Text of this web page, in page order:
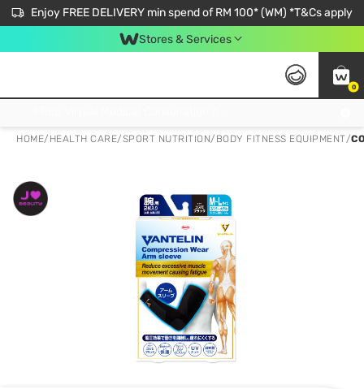
Enjoy FREE DELIVERY min spend of RM 100* (WM) *T&Cs apply
Stores & Services
0
HOME/ HEALTH CARE/SPORT NUTRITION/ BODY FITNESS EQUIPMENT/